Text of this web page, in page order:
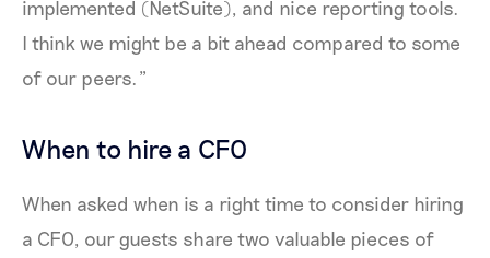
implemented (NetSuite), and nice reporting tools.
I think we might be a bit ahead compared to some
of our peers.”
When to hire a CFO
When asked when is a right time to consider hiring
a CFO, our guests share two valuable pieces of